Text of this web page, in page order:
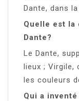
Dante, dans la
Quelle est
Dante?
Le Dante,
lieux ; Virgile,
les couleurs
Qui a